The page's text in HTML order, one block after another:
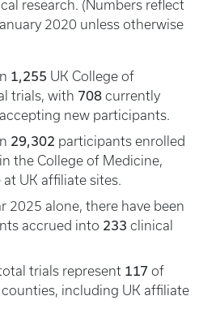
research. (Numbers reflect
2020 unless otherwise
1,255 UK College of
trials, with 708 currently
accepting new participants.
29,302 participants enrolled
the College of Medicine,
UK affiliate sites.
2025 alone, there have been
accrued into 233 clinical
trials represent 117 of
counties, including UK affiliate